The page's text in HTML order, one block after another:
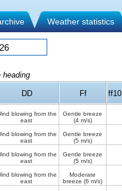
Weather statistics
heading
DD Ff ff10
blowing from the
east
Gentle breeze
(4 m/s)
blowing from the
east
Gentle breeze
(5 m/s)
blowing from the
east
Gentle breeze
(5 m/s)
blowing from the
east
Moderate
breeze (6 m/s)